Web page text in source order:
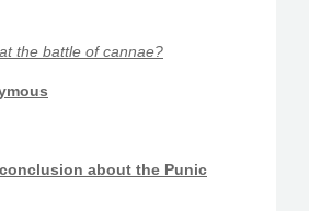
the battle of cannae?
about the Punic